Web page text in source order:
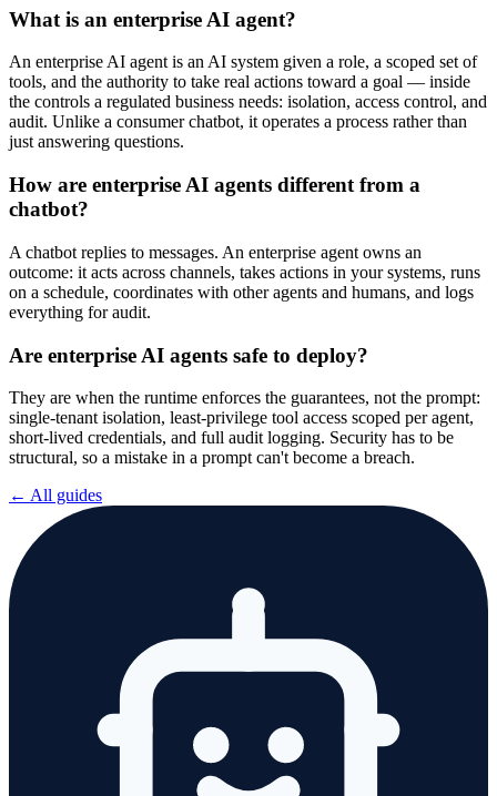
What is an enterprise AI agent?
An enterprise AI agent is an AI system given a role, a scoped set of
tools, and the authority to take real actions toward a goal — inside
the controls a regulated business needs: isolation, access control, and
audit. Unlike a consumer chatbot, it operates a process rather than
just answering questions.
How are enterprise AI agents different from a
chatbot?
A chatbot replies to messages. An enterprise agent owns an
outcome: it acts across channels, takes actions in your systems, runs
on a schedule, coordinates with other agents and humans, and logs
everything for audit.
Are enterprise AI agents safe to deploy?
They are when the runtime enforces the guarantees, not the prompt:
single-tenant isolation, least-privilege tool access scoped per agent,
short-lived credentials, and full audit logging. Security has to be
structural, so a mistake in a prompt can't become a breach.
← All guides